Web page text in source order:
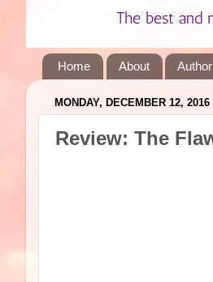
Home About
MONDAY, DECEMBER 12, 2016
Review: The